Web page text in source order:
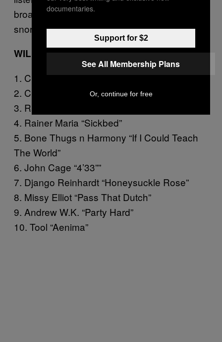
broadsword, not breathing so much as
snorting up our human air.
WILLIAM GASS
1. Chromeo “When the Night Falls”
2. Chingy “Right Thurr”
3. Rainer Maria “Pincushion”
4. Rainer Maria “Sickbed”
5. Bone Thugs n Harmony “If I Could Teach
The World”
6. John Cage “4’33””
7. Django Reinhardt “Honeysuckle Rose”
8. Missy Elliot “Pass That Dutch”
9. Andrew W.K. “Party Hard”
10. Tool “Aenima”
documentaries.
Support for $2
See All Membership Plans
Or, continue for free